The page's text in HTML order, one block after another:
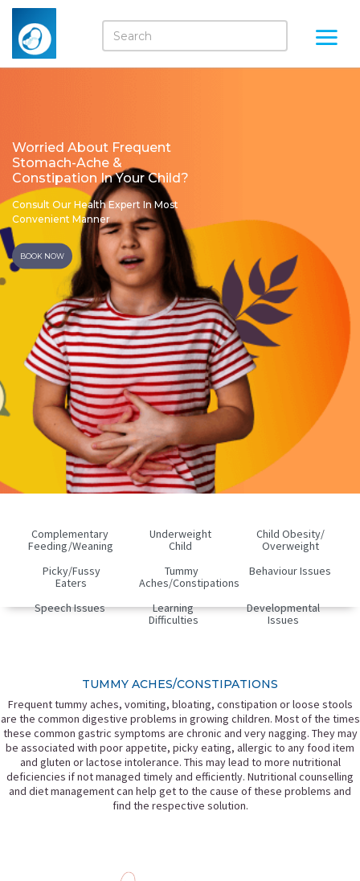
Worried About Frequent
Stomach-Ache &
Constipation In Your Child?
Consult Our Health Expert In Most
Convenient Manner
BOOK NOW
Complementary
Feeding/Weaning
Underweight
Child
Child Obesity/
Overweight
Picky/fussy
Eaters
Tummy
Aches/Constipations
Behaviour Issues
Speech Issues
Learning
Difficulties
Developmental
Issues
TUMMY ACHES/CONSTIPATIONS
Frequent tummy aches, vomiting, bloating, constipation or loose stools
are the common digestive problems in growing children. Most of the times
these common gastric symptoms are chronic and very nagging. They may
be associated with poor appetite, picky eating, allergic to any food item
and gluten or lactose intolerance. This may lead to more nutritional
deficiencies if not managed timely and efficiently. Nutritional counselling
and diet management can help get to the cause of these problems and
find the respective solution.